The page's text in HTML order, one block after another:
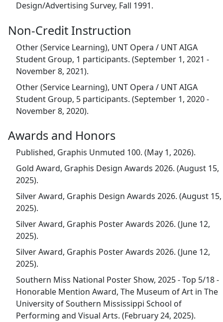
Design/Advertising Survey, Fall 1991.
Non-Credit Instruction
Other (Service Learning), UNT Opera / UNT AIGA
Student Group, 1 participants. (September 1, 2021 -
November 8, 2021).
Other (Service Learning), UNT Opera / UNT AIGA
Student Group, 5 participants. (September 1, 2020 -
November 8, 2020).
Awards and Honors
Published, Graphis Unmuted 100. (May 1, 2026).
Gold Award, Graphis Design Awards 2026. (August 15,
2025).
Silver Award, Graphis Design Awards 2026. (August 15,
2025).
Silver Award, Graphis Poster Awards 2026. (June 12,
2025).
Silver Award, Graphis Poster Awards 2026. (June 12,
2025).
Southern Miss National Poster Show, 2025 - Top 5/18 -
Honorable Mention Award, The Museum of Art in The
University of Southern Mississippi School of
Performing and Visual Arts. (February 24, 2025).